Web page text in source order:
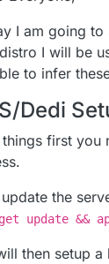
I am going to
I will be
to infer
Dedi
things first you
the
update &&
then setup